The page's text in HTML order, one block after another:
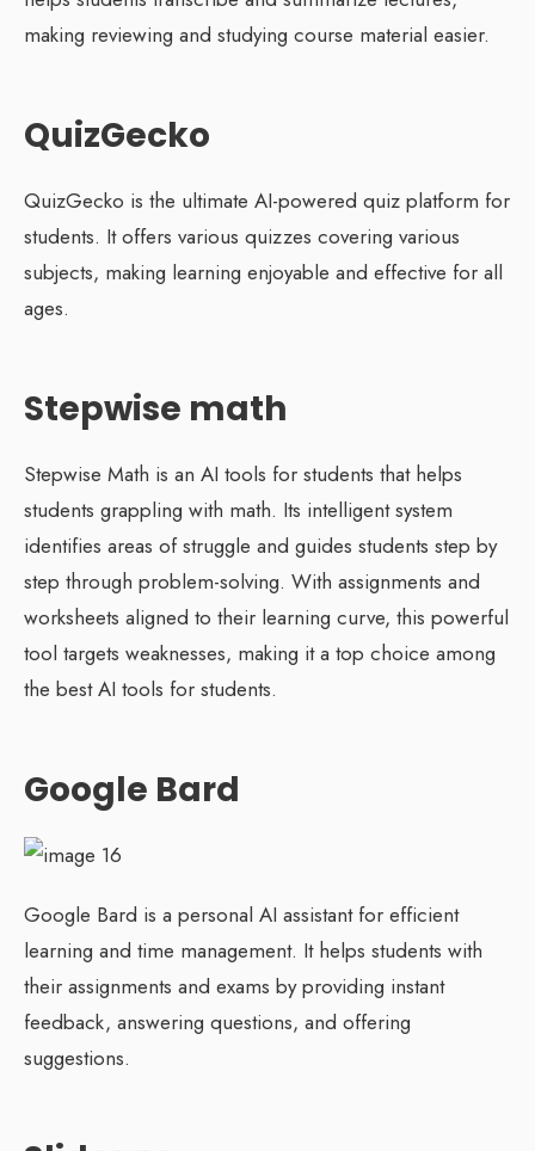
making reviewing and studying course material easier.
QuizGecko
QuizGecko is the ultimate AI-powered quiz platform for
students. It offers various quizzes covering various
subjects, making learning enjoyable and effective for all
ages.
Stepwise math
Stepwise Math is an AI tools for students that helps
students grappling with math. Its intelligent system
identifies areas of struggle and guides students step by
step through problem-solving. With assignments and
worksheets aligned to their learning curve, this powerful
tool targets weaknesses, making it a top choice among
the best AI tools for students.
Google Bard
Google Bard is a personal AI assistant for efficient
learning and time management. It helps students with
their assignments and exams by providing instant
feedback, answering questions, and offering
suggestions.